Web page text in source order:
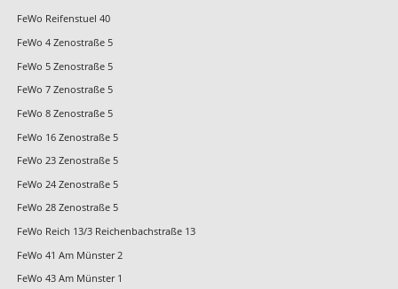
FeWo Reifenstuel 40
FeWo 4 Zenostraße 5
FeWo 5 Zenostraße 5
FeWo 7 Zenostraße 5
FeWo 8 Zenostraße 5
FeWo 16 Zenostraße 5
FeWo 23 Zenostraße 5
FeWo 24 Zenostraße 5
FeWo 28 Zenostraße 5
FeWo Reich 13/3 Reichenbachstraße 13
FeWo 41 Am Münster 2
FeWo 43 Am Münster 1